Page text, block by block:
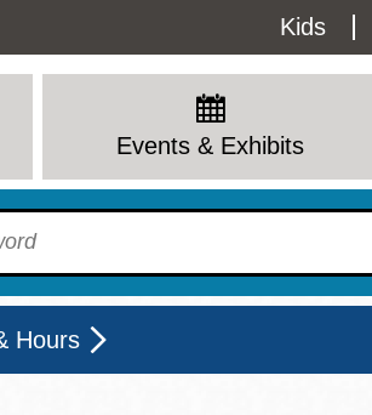
Utility
Menu
Kids
Events & Exhibits
Hours